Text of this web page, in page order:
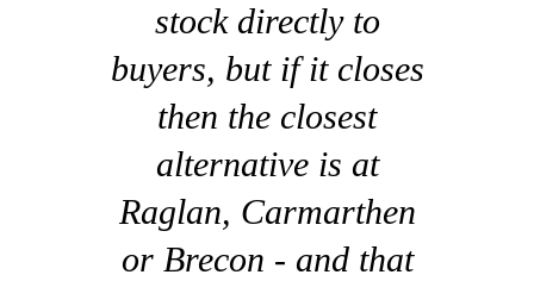
stock directly to
buyers, but if it closes
then the closest
alternative is at
Raglan, Carmarthen
or Brecon - and that